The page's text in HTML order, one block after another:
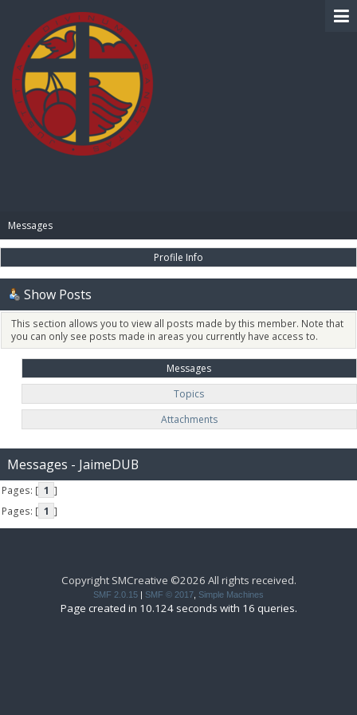
Messages
Profile Info
Show Posts
This section allows you to view all posts made by this member. Note that
you can only see posts made in areas you currently have access to.
Messages
Topics
Attachments
Messages - JaimeDUB
Pages: [ 1 ]
Pages: [ 1 ]
Copyright SMCreative ©2026 All rights received.
SMF 2.0.15 SMF © 2017 Simple Machines
Page created in 10.124 seconds with 16 queries.